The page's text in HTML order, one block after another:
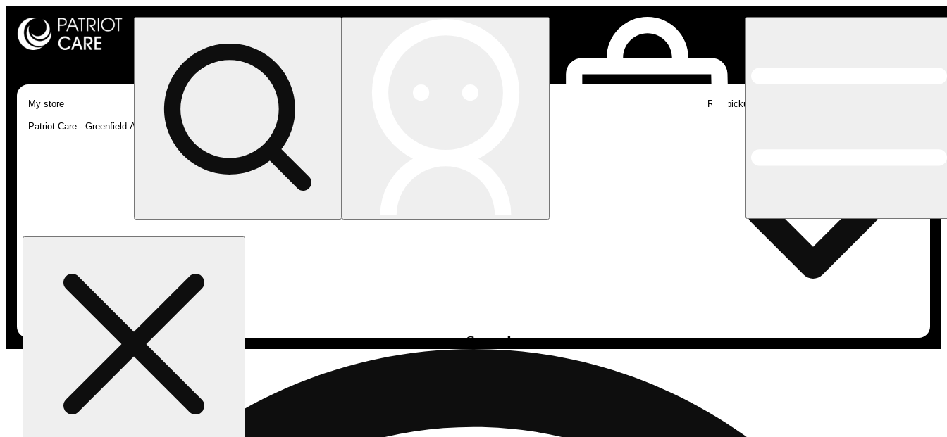
Search
My store
Patriot Care - Greenfield Adult-Use
Rec pickup